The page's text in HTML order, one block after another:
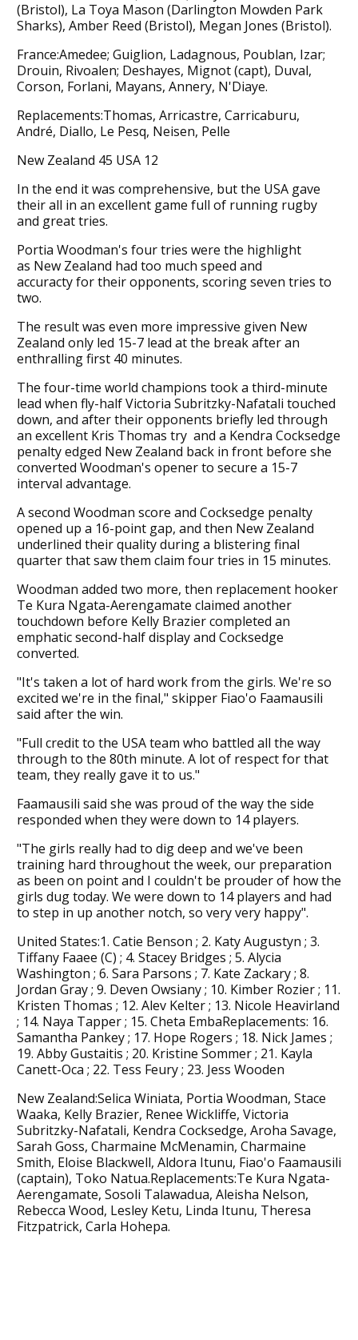
(Bristol), La Toya Mason (Darlington Mowden Park
Sharks), Amber Reed (Bristol), Megan Jones (Bristol).
France:Amedee; Guiglion, Ladagnous, Poublan, Izar;
Drouin, Rivoalen; Deshayes, Mignot (capt), Duval,
Corson, Forlani, Mayans, Annery, N'Diaye.
Replacements:Thomas, Arricastre, Carricaburu,
André, Diallo, Le Pesq, Neisen, Pelle
New Zealand 45 USA 12
In the end it was comprehensive, but the USA gave
their all in an excellent game full of running rugby
and great tries.
Portia Woodman's four tries were the highlight
as New Zealand had too much speed and
accuracty for their opponents, scoring seven tries to
two.
The result was even more impressive given New
Zealand only led 15-7 lead at the break after an
enthralling first 40 minutes.
The four-time world champions took a third-minute
lead when fly-half Victoria Subritzky-Nafatali touched
down, and after their opponents briefly led through
an excellent Kris Thomas try and a Kendra Cocksedge
penalty edged New Zealand back in front before she
converted Woodman's opener to secure a 15-7
interval advantage.
A second Woodman score and Cocksedge penalty
opened up a 16-point gap, and then New Zealand
underlined their quality during a blistering final
quarter that saw them claim four tries in 15 minutes.
Woodman added two more, then replacement hooker
Te Kura Ngata-Aerengamate claimed another
touchdown before Kelly Brazier completed an
emphatic second-half display and Cocksedge
converted.
"It's taken a lot of hard work from the girls. We're so
excited we're in the final," skipper Fiao'o Faamausili
said after the win.
"Full credit to the USA team who battled all the way
through to the 80th minute. A lot of respect for that
team, they really gave it to us."
Faamausili said she was proud of the way the side
responded when they were down to 14 players.
"The girls really had to dig deep and we've been
training hard throughout the week, our preparation
as been on point and I couldn't be prouder of how the
girls dug today. We were down to 14 players and had
to step in up another notch, so very very happy".
United States:1. Catie Benson ; 2. Katy Augustyn ; 3.
Tiffany Faaee (C) ; 4. Stacey Bridges ; 5. Alycia
Washington ; 6. Sara Parsons ; 7. Kate Zackary ; 8.
Jordan Gray ; 9. Deven Owsiany ; 10. Kimber Rozier ; 11.
Kristen Thomas ; 12. Alev Kelter ; 13. Nicole Heavirland
; 14. Naya Tapper ; 15. Cheta EmbaReplacements: 16.
Samantha Pankey ; 17. Hope Rogers ; 18. Nick James ;
19. Abby Gustaitis ; 20. Kristine Sommer ; 21. Kayla
Canett-Oca ; 22. Tess Feury ; 23. Jess Wooden
New Zealand:Selica Winiata, Portia Woodman, Stace
Waaka, Kelly Brazier, Renee Wickliffe, Victoria
Subritzky-Nafatali, Kendra Cocksedge, Aroha Savage,
Sarah Goss, Charmaine McMenamin, Charmaine
Smith, Eloise Blackwell, Aldora Itunu, Fiao'o Faamausili
(captain), Toko Natua.Replacements:Te Kura Ngata-
Aerengamate, Sosoli Talawadua, Aleisha Nelson,
Rebecca Wood, Lesley Ketu, Linda Itunu, Theresa
Fitzpatrick, Carla Hohepa.